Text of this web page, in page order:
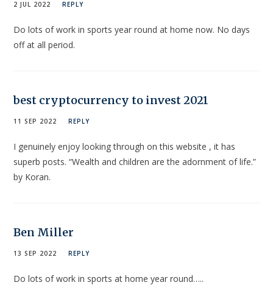
2 JUL 2022 REPLY
Do lots of work in sports year round at home now. No days
off at all period.
best cryptocurrency to invest 2021
11 SEP 2022 REPLY
I genuinely enjoy looking through on this website , it has
superb posts. “Wealth and children are the adornment of life.”
by Koran.
Ben Miller
13 SEP 2022 REPLY
Do lots of work in sports at home year round…..